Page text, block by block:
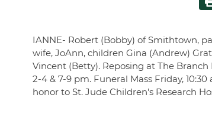
IANNE- Robert (Bobby) of Smithtown,
wife, JoAnn, children Gina (Andrew)
Vincent (Betty). Reposing at The Branch
2-4 & 7-9 pm. Funeral Mass Friday,
honor to St. Jude Children's Research